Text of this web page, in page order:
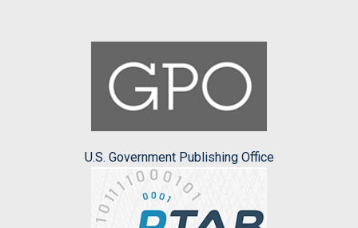
U.S. Government Publishing Office